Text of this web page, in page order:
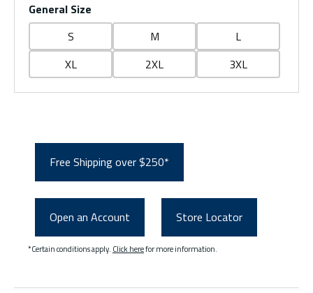
General Size
S
M
L
XL
2XL 3XL
Free Shipping over $250*
Open an Account Store Locator
*Certain conditions apply. Click herefor more information.